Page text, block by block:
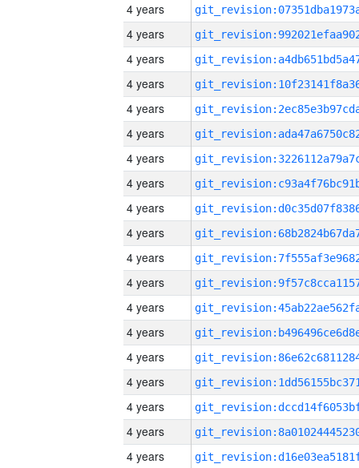
4 years
4 years
4 years
4 years
4 years
4 years
4 years
4 years
4 years
4 years
4 years
4 years
4 years
4 years
4 years
4 years
4 years
4 years
4 years